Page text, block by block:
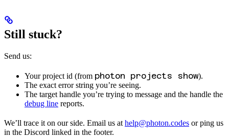
Still stuck?
Send us:
Your project id (from photon projects show).
The exact error string you’re seeing.
The target handle you’re trying to message and the handle the
debug line reports.
We’ll trace it on our side. Email us at help@photon.codes or ping us
in the Discord linked in the footer.